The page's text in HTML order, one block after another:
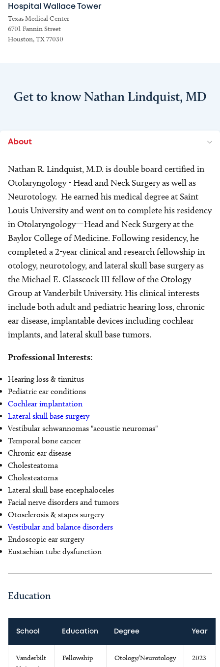
Hospital Wallace Tower
Texas Medical Center
6701 Fannin Street
Houston, TX 77030
Get to know Nathan Lindquist, MD
About
Nathan R. Lindquist, M.D. is double board certified in
Otolaryngology - Head and Neck Surgery as well as
Neurotology. He earned his medical degree at Saint
Louis University and went on to complete his residency
in Otolaryngology—Head and Neck Surgery at the
Baylor College of Medicine. Following residency, he
completed a 2-year clinical and research fellowship in
otology, neurotology, and lateral skull base surgery as
the Michael E. Glasscock III fellow of the Otology
Group at Vanderbilt University. His clinical interests
include both adult and pediatric hearing loss, chronic
ear disease, implantable devices including cochlear
implants, and lateral skull base tumors.
Professional Interests:
Hearing loss & tinnitus
Pediatric ear conditions
Cochlear implantation
Lateral skull base surgery
Vestibular schwannomas "acoustic neuromas"
Temporal bone cancer
Chronic ear disease
Cholesteatoma
Cholesteatoma
Lateral skull base encephaloceles
Facial nerve disorders and tumors
Otosclerosis & stapes surgery
Vestibular and balance disorders
Endoscopic ear surgery
Eustachian tube dysfunction
Education
School Education Degree Year
Vanderbilt
Fellowship Otology/Neurotology 2023